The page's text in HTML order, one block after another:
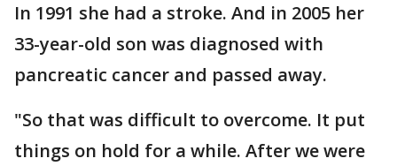
In 1991 she had a stroke. And in 2005 her
33-year-old son was diagnosed with
pancreatic cancer and passed away.
"So that was difficult to overcome. It put
things on hold for a while. After we were